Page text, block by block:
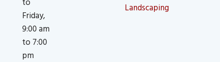
Friday,
9:00 am
to 7:00
pm
Landscaping